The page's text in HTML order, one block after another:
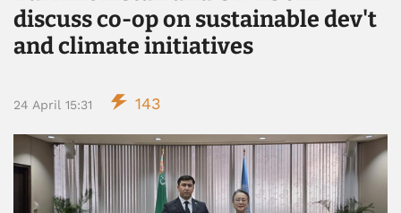
discuss co-op on sustainable dev't
and climate initiatives
24 April 15:31 143